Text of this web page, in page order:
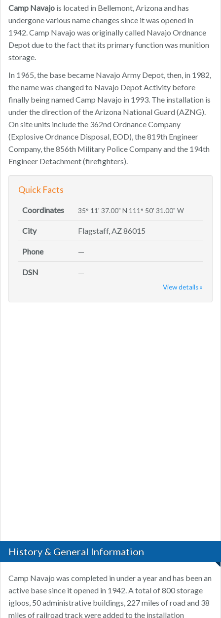
Camp Navajo is located in Bellemont, Arizona and has
undergone various name changes since it was opened in
1942. Camp Navajo was originally called Navajo Ordnance
Depot due to the fact that its primary function was munition
storage.
In 1965, the base became Navajo Army Depot, then, in 1982,
the name was changed to Navajo Depot Activity before
finally being named Camp Navajo in 1993. The installation is
under the direction of the Arizona National Guard (AZNG).
On site units include the 362nd Ordnance Company
(Explosive Ordnance Disposal, EOD), the 819th Engineer
Company, the 856th Military Police Company and the 194th
Engineer Detachment (firefighters).
Quick Facts
Coordinates 35° 11' 37.00" N 111° 50' 31.00" W
City Flagstaff, AZ 86015
Phone —
DSN —
View details »
History & General Information
Camp Navajo was completed in under a year and has been an
active base since it opened in 1942. A total of 800 storage
igloos, 50 administrative buildings, 227 miles of road and 38
miles of railroad track were added to the installation